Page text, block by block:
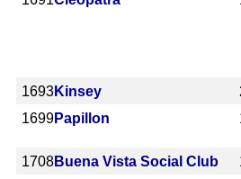
1693Kinsey
1699Papillon
1708Buena Vista Social Club